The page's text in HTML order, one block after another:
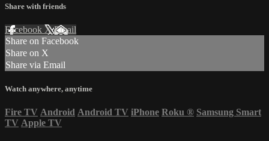
Share with friends
Facebook XEmail
Share on Facebook
Share on X
Share via Email
Watch anywhere, anytime
Fire TV Android Android TV iPhone Roku ® Samsung Smart
TV Apple TV